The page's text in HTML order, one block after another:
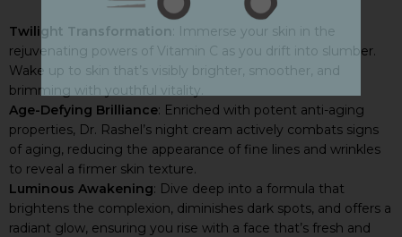
Twilight Transformation
: Immerse your skin in the
rejuvenating powers of Vitamin C as you drift into slumber.
Wake up to skin that’s visibly brighter, smoother, and
brimming with youthful vitality.
Age-Defying Brilliance: Enriched with potent anti-aging
properties, Dr. Rashel’s night cream actively combats signs
of aging, reducing the appearance of fine lines and wrinkles
to reveal a firmer skin texture.
Luminous Awakening: Dive deep into a formula that
brightens the complexion, diminishes dark spots, and offers a
radiant glow, ensuring you rise with a face that’s fresh and